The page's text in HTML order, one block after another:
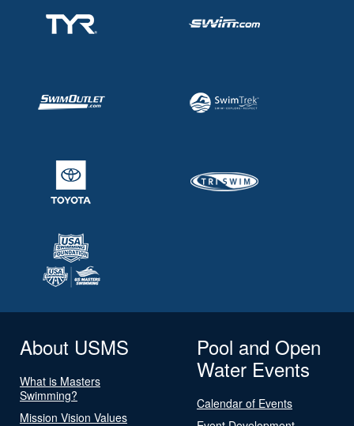
About USMS
What is Masters
Swimming?
Mission Vision Values
Pool and Open
Water Events
Calendar of Events